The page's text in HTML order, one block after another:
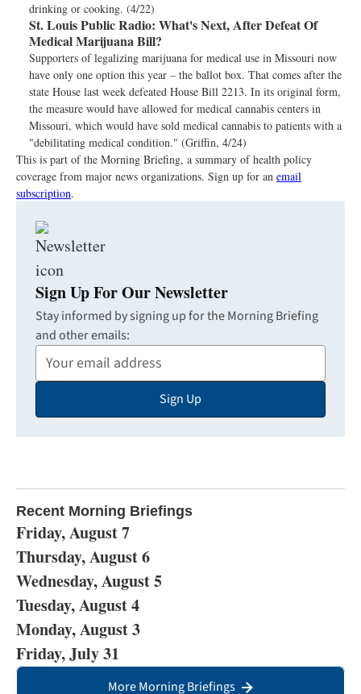
drinking or cooking. (4/22)
St. Louis Public Radio: What's Next, After Defeat Of
Medical Marijuana Bill?
Supporters of legalizing marijuana for medical use in Missouri now
have only one option this year – the ballot box. That comes after the
state House last week defeated House Bill 2213. In its original form,
the measure would have allowed for medical cannabis centers in
Missouri, which would have sold medical cannabis to patients with a
"debilitating medical condition." (Griffin, 4/24)
This is part of the Morning Briefing, a summary of health policy
coverage from major news organizations. Sign up for an email
subscription.
Sign Up For Our Newsletter
Stay informed by signing up for the Morning Briefing
and other emails:
Your
Email
Sign Up
Recent Morning Briefings
Friday, August 7
Thursday, August 6
Wednesday, August 5
Tuesday, August 4
Monday, August 3
Friday, July 31
More Morning Briefings